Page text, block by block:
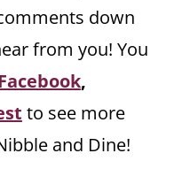
down
from you! You
,
to see more
and Dine!